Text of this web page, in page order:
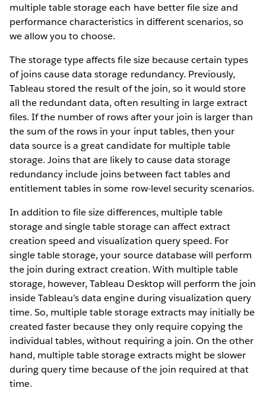
multiple table storage each have better file size and
performance characteristics in different scenarios, so
we allow you to choose.
The storage type affects file size because certain types
of joins cause data storage redundancy. Previously,
Tableau stored the result of the join, so it would store
all the redundant data, often resulting in large extract
files. If the number of rows after your join is larger than
the sum of the rows in your input tables, then your
data source is a great candidate for multiple table
storage. Joins that are likely to cause data storage
redundancy include joins between fact tables and
entitlement tables in some row-level security scenarios.
In addition to file size differences, multiple table
storage and single table storage can affect extract
creation speed and visualization query speed. For
single table storage, your source database will perform
the join during extract creation. With multiple table
storage, however, Tableau Desktop will perform the join
inside Tableau’s data engine during visualization query
time. So, multiple table storage extracts may initially be
created faster because they only require copying the
individual tables, without requiring a join. On the other
hand, multiple table storage extracts might be slower
during query time because of the join required at that
time.